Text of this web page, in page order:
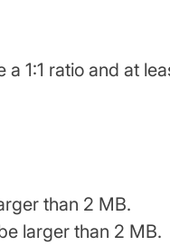
1:1 ratio and at
than 2 MB.
larger than 2 MB.